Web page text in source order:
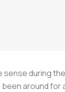
sense during
around for